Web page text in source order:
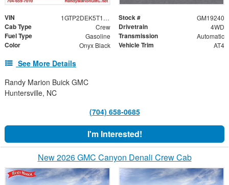
VIN 1GTP2DEK5T1285755 Stock # GM19240
Cab Type Crew Drivetrain 4WD
Fuel Type Gasoline Transmission Automatic
Color Onyx Black Vehicle Trim AT4
See More Details
Randy Marion Buick GMC
Huntersville, NC
(704) 658-0685
I'm Interested!
New 2026 GMC Canyon Denali Crew Cab